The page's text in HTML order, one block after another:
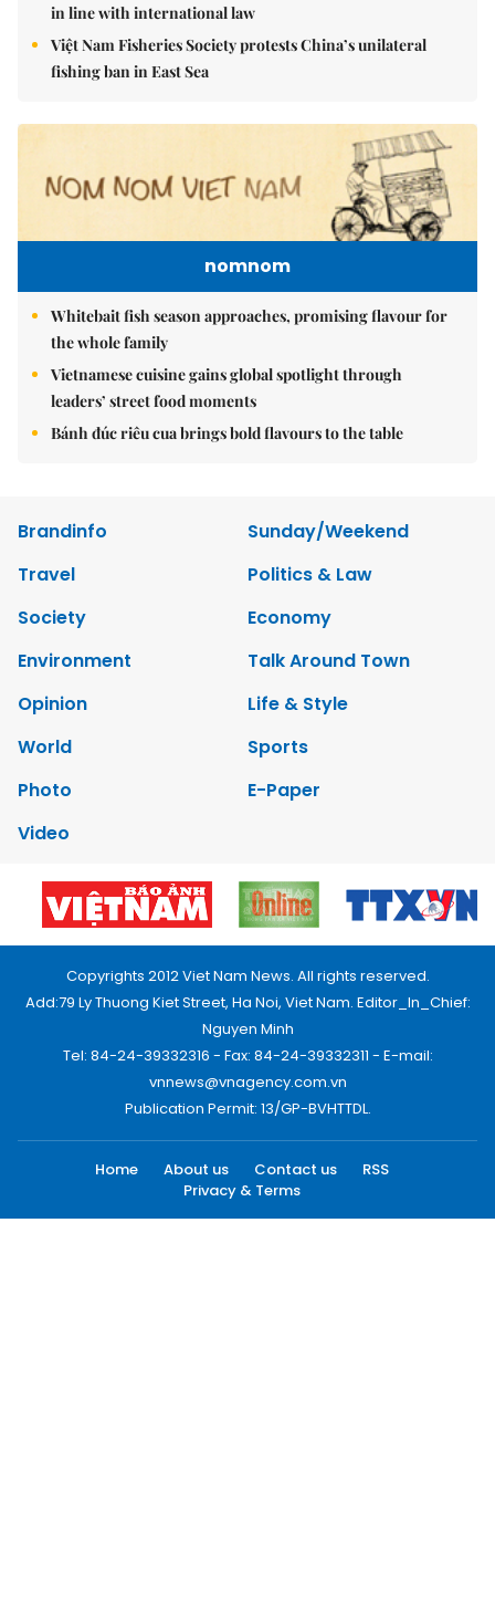
in line with international law
Việt Nam Fisheries Society protests China’s unilateral
fishing ban in East Sea
nomnom
Whitebait fish season approaches, promising flavour for
the whole family
Vietnamese cuisine gains global spotlight through
leaders’ street food moments
Bánh đúc riêu cua brings bold flavours to the table
Brandinfo
Sunday/Weekend
Travel
Politics & Law
Society
Economy
Environment
Talk Around Town
Opinion
Life & Style
World
Sports
Photo
E-Paper
Video
Copyrights 2012 Viet Nam News. All rights reserved.
Add:79 Ly Thuong Kiet Street, Ha Noi, Viet Nam. Editor_In_Chief:
Nguyen Minh
Tel: 84-24-39332316 - Fax: 84-24-39332311 - E-mail:
vnnews@vnagency.com.vn
Publication Permit: 13/GP-BVHTTDL.
Home About us Contact us
RSS
Privacy & Terms